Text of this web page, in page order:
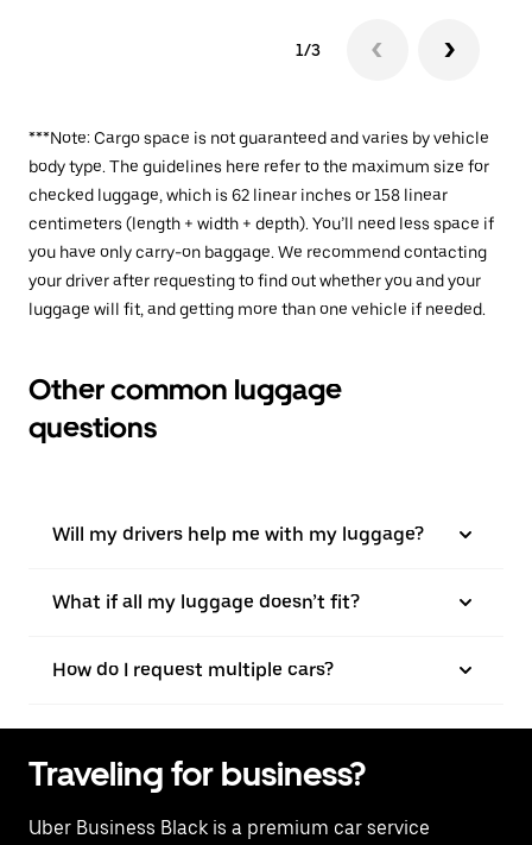
1/3
***Note: Cargo space is not guaranteed and varies by vehicle
body type. The guidelines here refer to the maximum size for
checked luggage, which is 62 linear inches or 158 linear
centimeters (length + width + depth). You’ll need less space if
you have only carry-on baggage. We recommend contacting
your driver after requesting to find out whether you and your
luggage will fit, and getting more than one vehicle if needed.
Other common luggage
questions
Will my drivers help me with my luggage?
What if all my luggage doesn’t fit?
How do I request multiple cars?
Traveling for business?
Uber Business Black is a premium car service